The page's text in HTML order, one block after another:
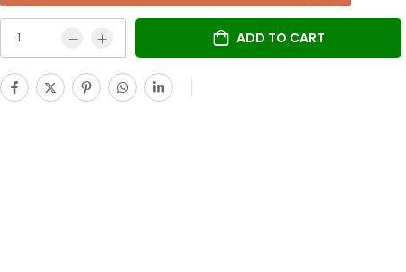
ADD TO CART